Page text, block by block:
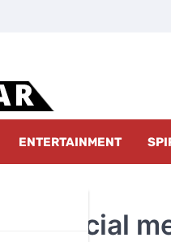
ENTERTAINMENT
Social